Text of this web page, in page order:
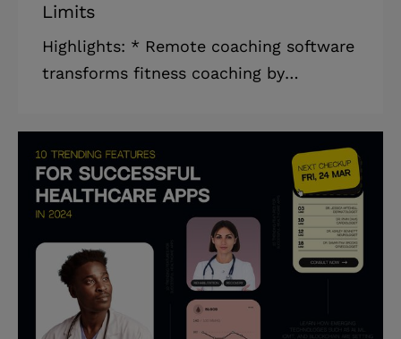
Limits
Highlights: * Remote coaching software
transforms fitness coaching by
training, and encouraging continuous
contact and support between coaches
and users. * Fitness professionals can
leverage online coaching programs to
reach a bigger audience, diversify
revenue sources, and optimize services
by integrating digital and in-person